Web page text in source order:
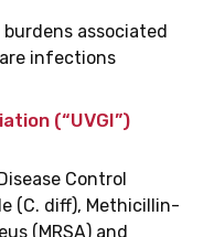
associated
infections
(“UVGI”)
Control
(C. diff), Methicillin-
(MRSA) and